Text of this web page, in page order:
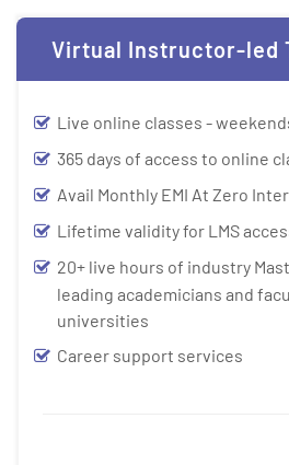
Virtual Instructor-led
Live online classes -
365 days of access to online
Avail Monthly EMI At Zero
Lifetime validity for LMS
20+ live hours of industry
leading academicians and
universities
Career support services